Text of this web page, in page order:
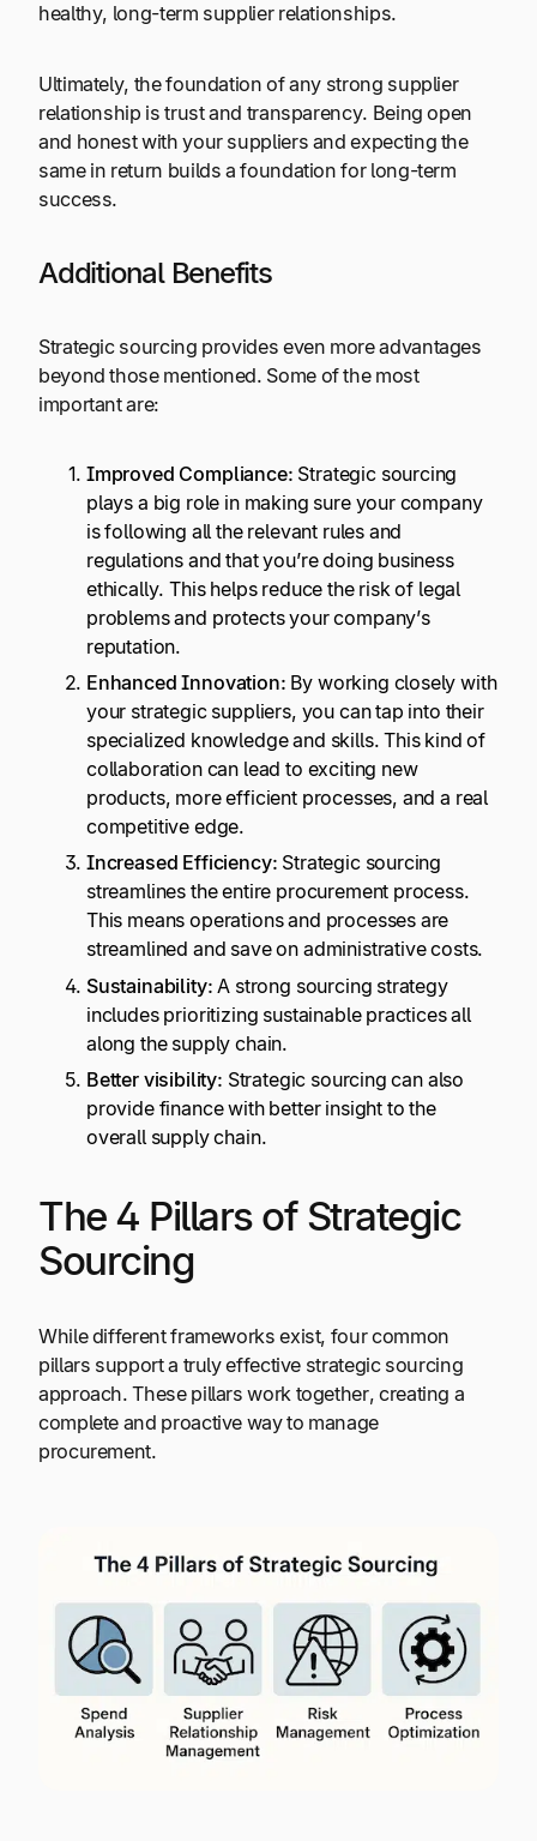
healthy, long-term supplier relationships.
Ultimately, the foundation of any strong supplier
relationship is trust and transparency. Being open
and honest with your suppliers and expecting the
same in return builds a foundation for long-term
success.
Additional Benefits
Strategic sourcing provides even more advantages
beyond those mentioned. Some of the most
important are:
Improved Compliance: Strategic sourcing
plays a big role in making sure your company
is following all the relevant rules and
regulations and that you’re doing business
ethically. This helps reduce the risk of legal
problems and protects your company’s
reputation.
Enhanced Innovation: By working closely with
your strategic suppliers, you can tap into their
specialized knowledge and skills. This kind of
collaboration can lead to exciting new
products, more efficient processes, and a real
competitive edge.
Increased Efficiency: Strategic sourcing
streamlines the entire procurement process.
This means operations and processes are
streamlined and save on administrative costs.
Sustainability: A strong sourcing strategy
includes prioritizing sustainable practices all
along the supply chain.
Better visibility: Strategic sourcing can also
provide finance with better insight to the
overall supply chain.
The 4 Pillars of Strategic
Sourcing
While different frameworks exist, four common
pillars support a truly effective strategic sourcing
approach. These pillars work together, creating a
complete and proactive way to manage
procurement.